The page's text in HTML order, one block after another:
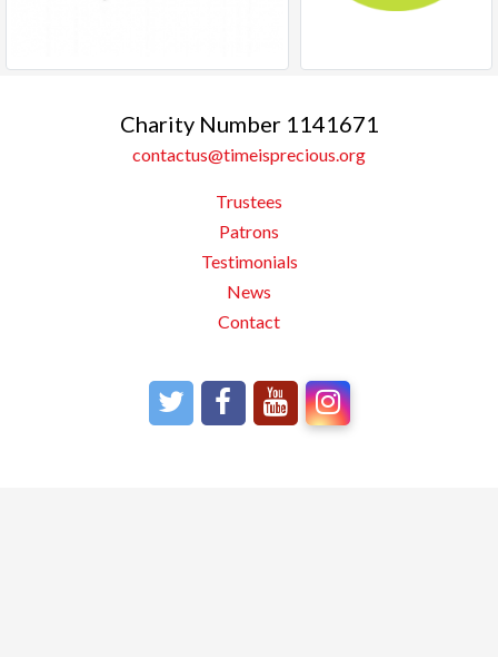
Charity Number 1141671
contactus@timeisprecious.org
Trustees
Patrons
Testimonials
News
Contact